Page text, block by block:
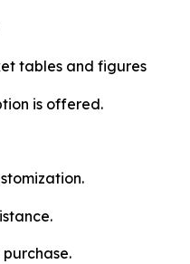
tables and figures
is offered.